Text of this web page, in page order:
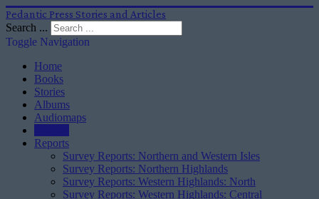
Pedantic Press Stories and Articles
Search ...
Toggle Navigation
Home
Books
Stories
Albums
Audiomaps
Reports
Survey Reports: Northern and Western Isles
Survey Reports: Northern Highlands
Survey Reports: Western Highlands: North
Survey Reports: Western Highlands: Central